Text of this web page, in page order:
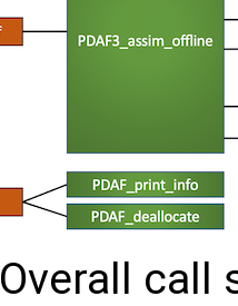
Overall call